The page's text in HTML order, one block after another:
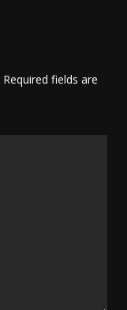
Required fields are